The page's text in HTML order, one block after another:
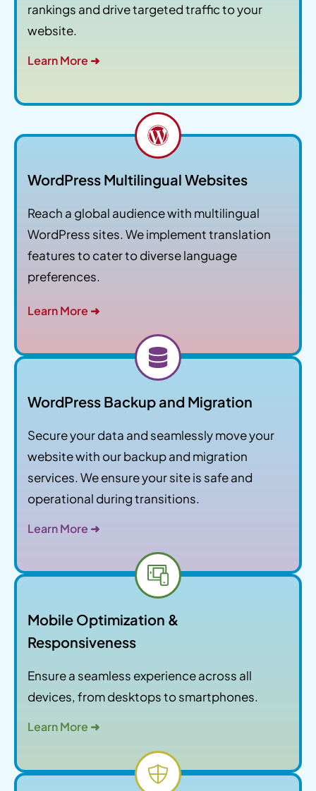
rankings and drive targeted traffic to your
website.
Learn More ➜
WordPress Multilingual Websites
Reach a global audience with multilingual
WordPress sites. We implement translation
features to cater to diverse language
preferences.
Learn More ➜
WordPress Backup and Migration
Secure your data and seamlessly move your
website with our backup and migration
services. We ensure your site is safe and
operational during transitions.
Learn More ➜
Mobile Optimization &
Responsiveness
Ensure a seamless experience across all
devices, from desktops to smartphones.
Learn More ➜